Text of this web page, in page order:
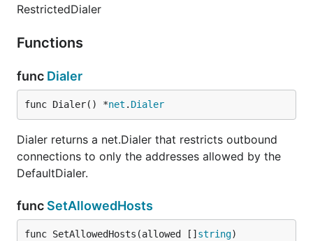
RestrictedDialer
Functions
func Dialer
func Dialer() *net . Dialer
Dialer returns a net.Dialer that restricts outbound
connections to only the addresses allowed by the
DefaultDialer.
func SetAllowedHosts
func SetAllowedHosts(allowed [] string)